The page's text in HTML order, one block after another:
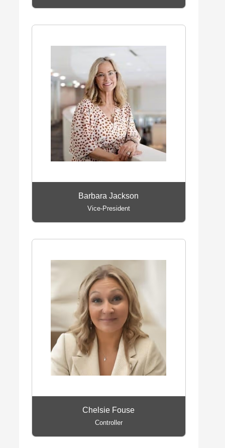
Barbara Jackson
Vice-President
Chelsie Fouse
Controller